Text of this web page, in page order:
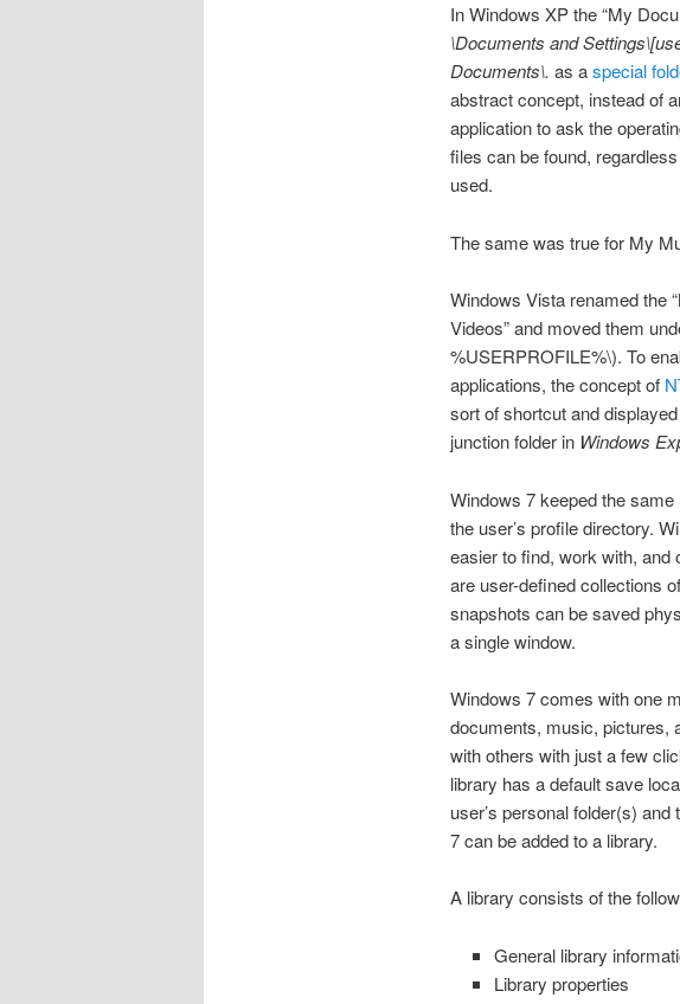
In Windows XP the “My
\Documents and
Documents\. as aspecial
abstract concept, instead of
application to ask the
files can be found,
used.
The same was true for My
Windows Vista renamed the
Videos” and moved them
%USERPROFILE%\). To
applications, the concept of
sort of shortcut and
junction folder in Windows
Windows 7 keeped the
the user’s profile directory.
easier to find, work with,
are user-defined collections
snapshots can be saved
a single window.
Windows 7 comes with one
documents, music, pictures,
with others with just a few
library has a default save
user’s personal folder(s)
7 can be added to a library.
A library consists of the
General library
Library properties